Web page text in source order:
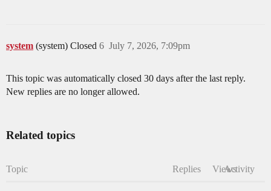
system (system) Closed July 7, 2026, 7:09pm
6
This topic was automatically closed 30 days after the last reply.
New replies are no longer allowed.
Related topics
Topic Replies ViewsActivity